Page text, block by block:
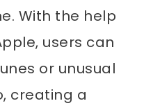
With the help
users can
or unusual
creating a